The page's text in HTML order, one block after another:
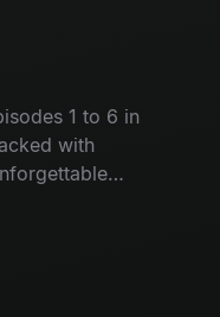
1 to 6 in
with
nonstop